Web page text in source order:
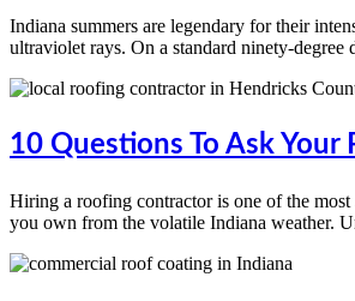
Indiana summers are legendary for their
ultraviolet rays. On a standard ninety-degree
10 Questions To Ask
Hiring a roofing contractor is one of the
you own from the volatile Indiana weather.